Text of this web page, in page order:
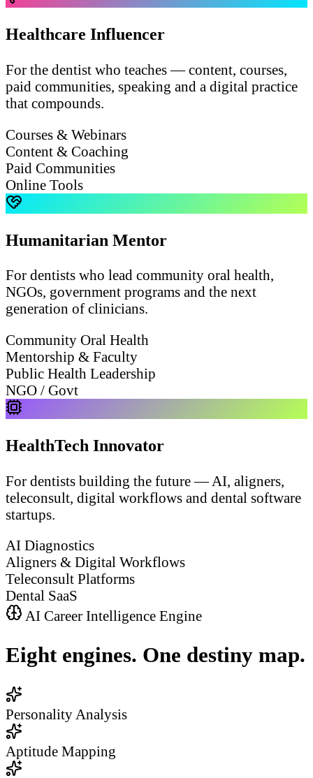
Healthcare Influencer
For the dentist who teaches — content, courses,
paid communities, speaking and a digital practice
that compounds.
Courses & Webinars
Content & Coaching
Paid Communities
Online Tools
Humanitarian Mentor
For dentists who lead community oral health,
NGOs, government programs and the next
generation of clinicians.
Community Oral Health
Mentorship & Faculty
Public Health Leadership
NGO / Govt
HealthTech Innovator
For dentists building the future — AI, aligners,
teleconsult, digital workflows and dental software
startups.
AI Diagnostics
Aligners & Digital Workflows
Teleconsult Platforms
Dental SaaS
AI Career Intelligence Engine
Eight engines. One destiny map.
Personality Analysis
Aptitude Mapping